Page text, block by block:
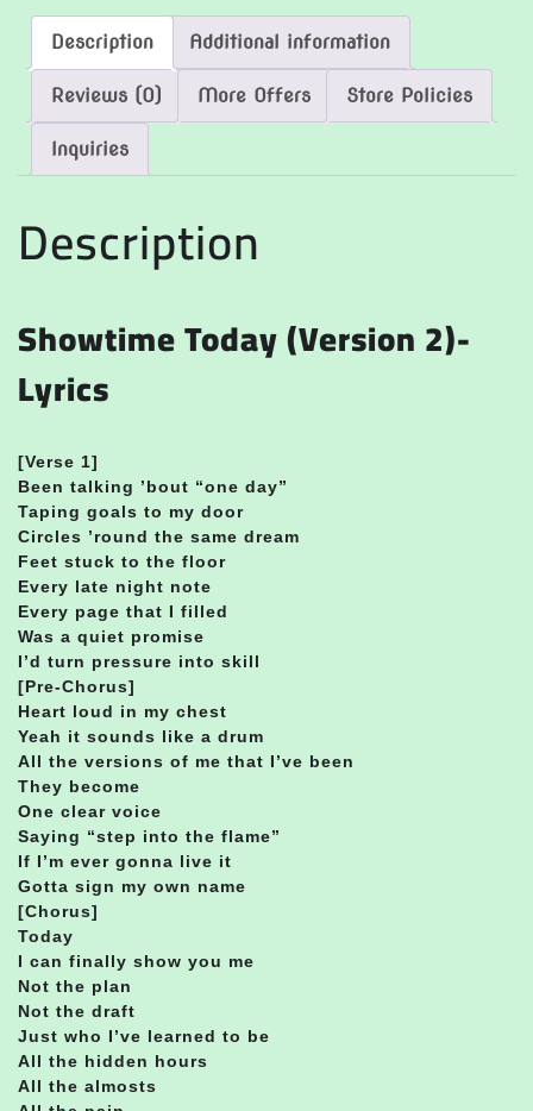
Description Additional information
Reviews (0) More Offers Store Policies
Inquiries
Description
Showtime Today (Version 2)-
Lyrics
[Verse 1]
Been talking ’bout “one day”
Taping goals to my door
Circles ’round the same dream
Feet stuck to the floor
Every late night note
Every page that I filled
Was a quiet promise
I’d turn pressure into skill
[Pre-Chorus]
Heart loud in my chest
Yeah it sounds like a drum
All the versions of me that I’ve been
They become
One clear voice
Saying “step into the flame”
If I’m ever gonna live it
Gotta sign my own name
[Chorus]
Today
I can finally show you me
Not the plan
Not the draft
Just who I’ve learned to be
All the hidden hours
All the almosts